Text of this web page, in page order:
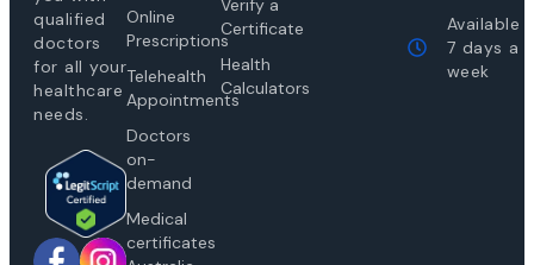
qualified
doctors
for all your
healthcare
needs.
Online
Prescriptions
Telehealth
Appointments
Doctors
on-
demand
Medical
certificates
Verify a
Certificate
Health
Calculators
Available
7 days a
week